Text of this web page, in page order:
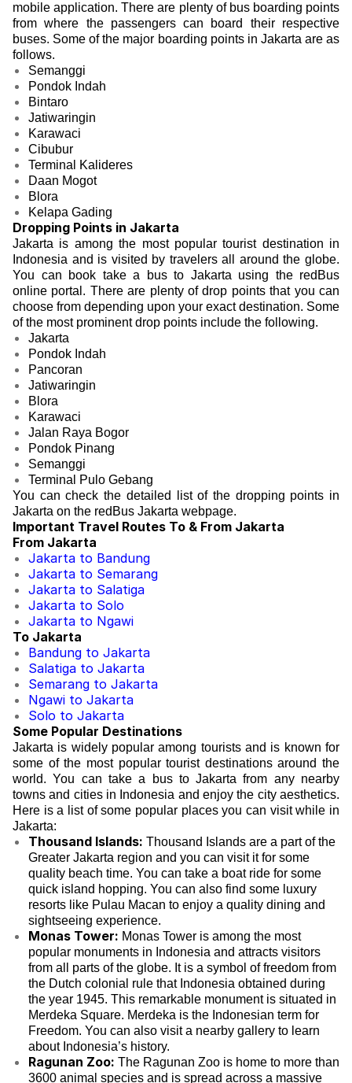
mobile application. There are plenty of bus boarding points
from where the passengers can board their respective
buses. Some of the major boarding points in Jakarta are as
follows.
Semanggi
Pondok Indah
Bintaro
Jatiwaringin
Karawaci
Cibubur
Terminal Kalideres
Daan Mogot
Blora
Kelapa Gading
Dropping Points in Jakarta
Jakarta is among the most popular tourist destination in
Indonesia and is visited by travelers all around the globe.
You can book take a bus to Jakarta using the redBus
online portal. There are plenty of drop points that you can
choose from depending upon your exact destination. Some
of the most prominent drop points include the following.
Jakarta
Pondok Indah
Pancoran
Jatiwaringin
Blora
Karawaci
Jalan Raya Bogor
Pondok Pinang
Semanggi
Terminal Pulo Gebang
You can check the detailed list of the dropping points in
Jakarta on the redBus Jakarta webpage.
Important Travel Routes To & From Jakarta
From Jakarta
Jakarta to Bandung
Jakarta to Semarang
Jakarta to Salatiga
Jakarta to Solo
Jakarta to Ngawi
To Jakarta
Bandung to Jakarta
Salatiga to Jakarta
Semarang to Jakarta
Ngawi to Jakarta
Solo to Jakarta
Some Popular Destinations
Jakarta is widely popular among tourists and is known for
some of the most popular tourist destinations around the
world. You can take a bus to Jakarta from any nearby
towns and cities in Indonesia and enjoy the city aesthetics.
Here is a list of some popular places you can visit while in
Jakarta:
Thousand Islands: Thousand Islands are a part of the
Greater Jakarta region and you can visit it for some
quality beach time. You can take a boat ride for some
quick island hopping. You can also find some luxury
resorts like Pulau Macan to enjoy a quality dining and
sightseeing experience.
Monas Tower: Monas Tower is among the most
popular monuments in Indonesia and attracts visitors
from all parts of the globe. It is a symbol of freedom from
the Dutch colonial rule that Indonesia obtained during
the year 1945. This remarkable monument is situated in
Merdeka Square. Merdeka is the Indonesian term for
Freedom. You can also visit a nearby gallery to learn
about Indonesia’s history.
Ragunan Zoo: The Ragunan Zoo is home to more than
3600 animal species and is spread across a massive